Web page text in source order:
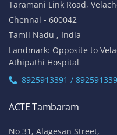
Taramani Link Road,
Chennai - 600042
Tamil Nadu , India
Landmark: Opposite to
Athipathi Hospital
8925913391 /
ACTE Tambaram
No 31, Alagesan Street,